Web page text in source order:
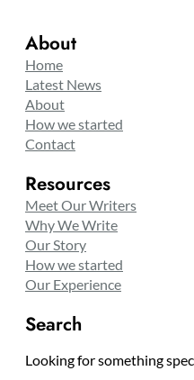
About
Home
Latest News
About
How we started
Contact
Resources
Meet Our Writers
Why We Write
Our Story
How we started
Our Experience
Search
Looking for something